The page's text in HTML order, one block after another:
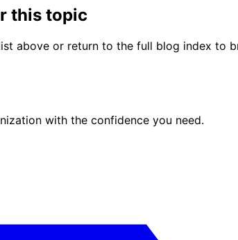
this topic
above or return to the full blog index to
with the confidence you need.